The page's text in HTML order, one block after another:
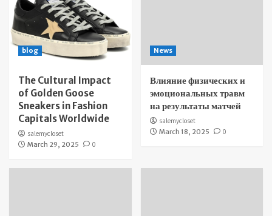
blog
The Cultural Impact
of Golden Goose
Sneakers in Fashion
Capitals Worldwide
salemycloset
March 29, 2025
0
News
Влияние физических и
эмоциональных травм
на результаты матчей
salemycloset
March 18, 2025
0